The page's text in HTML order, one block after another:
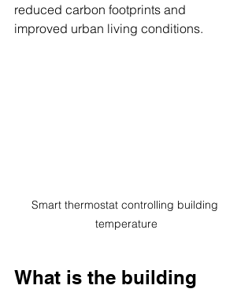
reduced carbon footprints and
improved urban living conditions.
Smart thermostat controlling building
temperature
What is the building